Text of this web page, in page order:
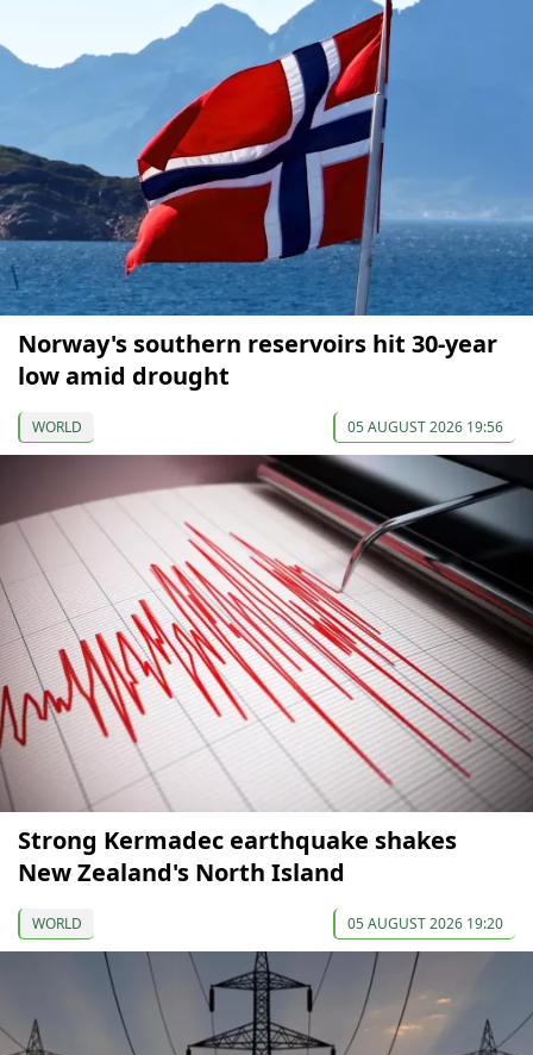
Norway's southern reservoirs hit 30-year
low amid drought
WORLD 05 AUGUST 2026 19:56
Strong Kermadec earthquake shakes
New Zealand's North Island
WORLD 05 AUGUST 2026 19:20